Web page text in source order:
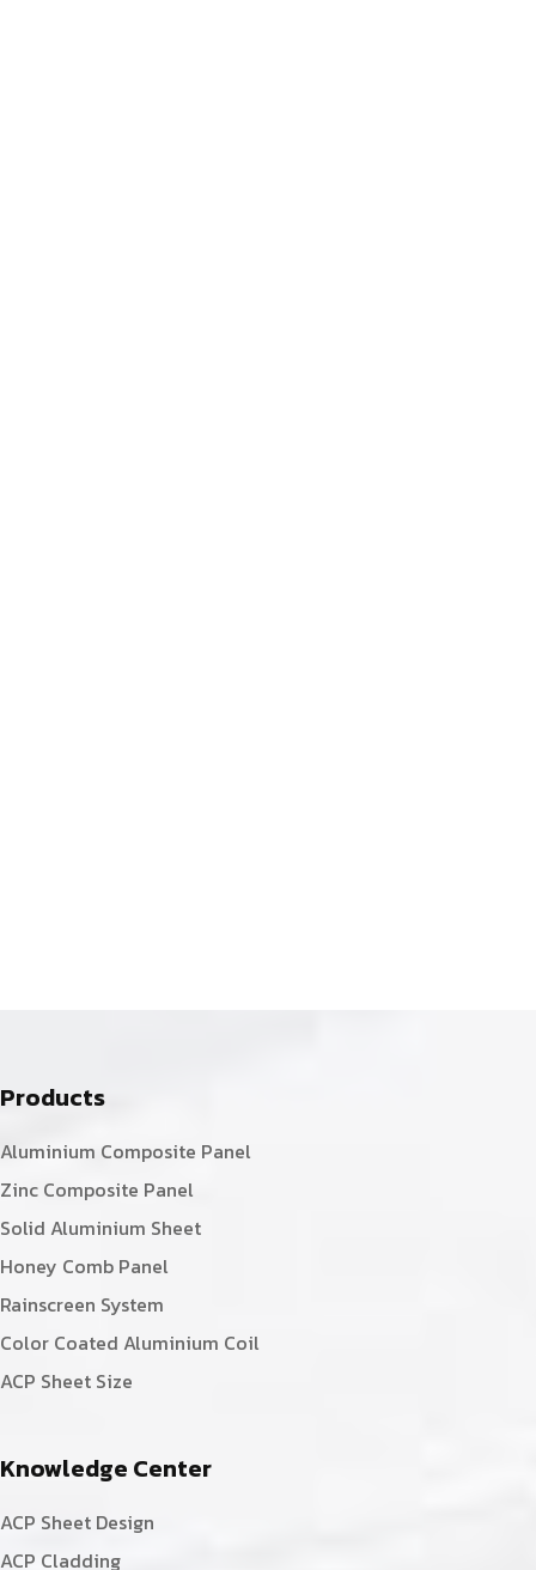
Products
Aluminium Composite Panel
Zinc Composite Panel
Solid Aluminium Sheet
Honey Comb Panel
Rainscreen System
Color Coated Aluminium Coil
ACP Sheet Size
Knowledge Center
ACP Sheet Design
ACP Cladding